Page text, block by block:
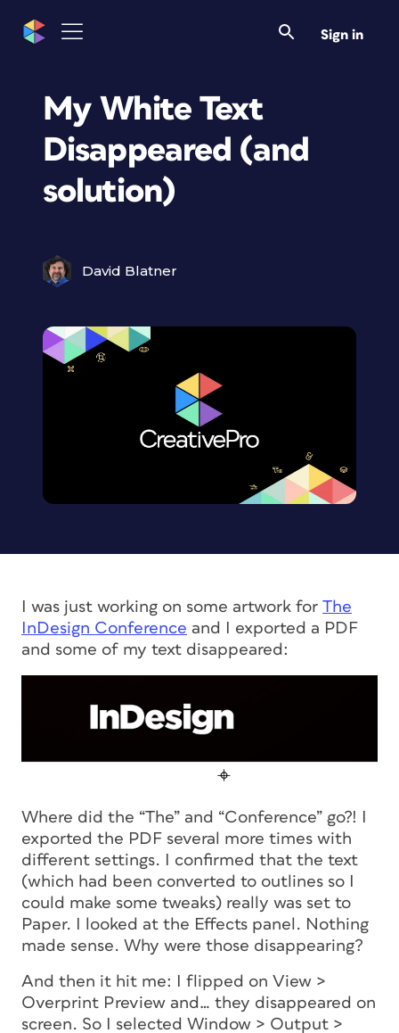
Sign in
My White Text
Disappeared (and
solution)
David Blatner
I was just working on some artwork for The
InDesign Conference and I exported a PDF
and some of my text disappeared:
Where did the “The” and “Conference” go?! I
exported the PDF several more times with
different settings. I confirmed that the text
(which had been converted to outlines so I
could make some tweaks) really was set to
Paper. I looked at the Effects panel. Nothing
made sense. Why were those disappearing?
And then it hit me: I flipped on View >
Overprint Preview and… they disappeared on
screen. So I selected Window > Output >